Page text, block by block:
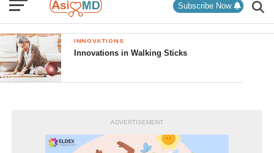
Subscribe Now
INNOVATIONS
Innovations in Walking Sticks
ADVERTISEMENT